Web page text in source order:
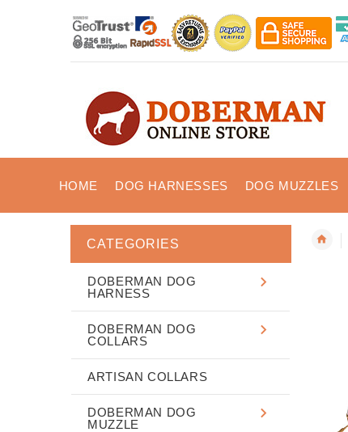
HOME DOG HARNESSES DOG MUZZLES
CATEGORIES
DOBERMAN DOG
HARNESS
DOBERMAN DOG
COLLARS
ARTISAN COLLARS
DOBERMAN DOG
MUZZLE